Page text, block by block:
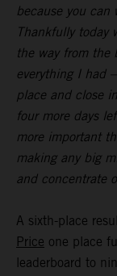
because you can
Thankfully today
the way from the
everything I had
place and close
four more days
more important
making any big
and concentrate
A sixth-place
Price one place
leaderboard to